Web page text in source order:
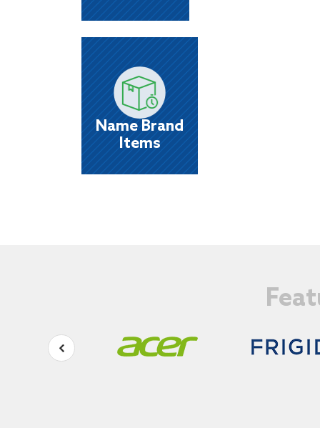
Name Brand
Items
Name Brand
Items
At Castle, you'll see a wider selection of
things you want most from the brands
know and trust!